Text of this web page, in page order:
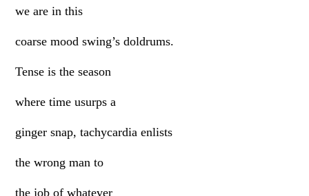
we are in this
coarse mood swing’s doldrums.
Tense is the season
where time usurps a
ginger snap, tachycardia enlists
the wrong man to
the job of whatever